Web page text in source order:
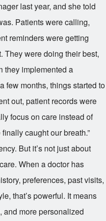
last year, and she told
Patients were calling,
reminders were getting
They were doing their best,
they implemented a
few months, things started to
out, patient records were
focus on care instead of
caught our breath.”
But it’s not just about
When a doctor has
preferences, past visits,
that’s powerful. It means
and more personalized